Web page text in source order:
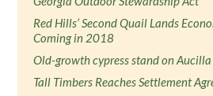
Red Hills’ Second Quail Lands
Coming in 2018
Old-growth cypress stand on Aucilla
Tall Timbers Reaches Settlement